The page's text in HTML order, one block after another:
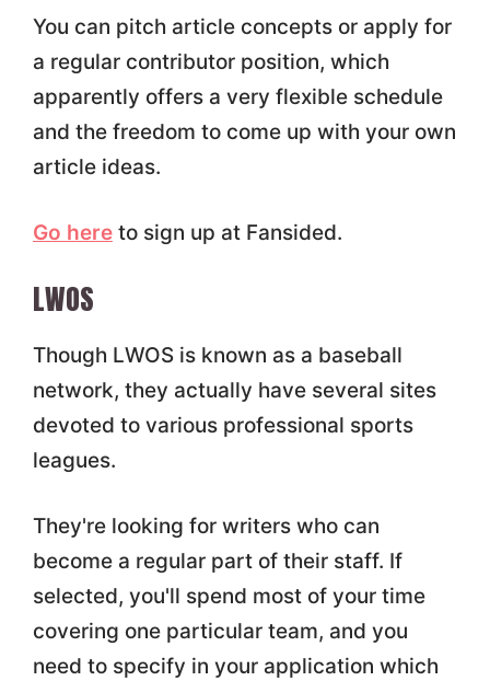
You can pitch article concepts or apply for
a regular contributor position, which
apparently offers a very flexible schedule
and the freedom to come up with your own
article ideas.
Go hereto sign up at Fansided.
LWOS
Though LWOS is known as a baseball
network, they actually have several sites
devoted to various professional sports
leagues.
They're looking for writers who can
become a regular part of their staff. If
selected, you'll spend most of your time
covering one particular team, and you
need to specify in your application which